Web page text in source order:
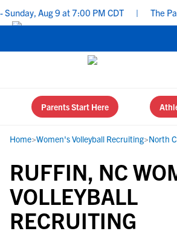
Aug 9 at 7:00 PM CDT The
Parents Start Here
Home>Women's Volleyball Recruiting>North
RUFFIN, NC
VOLLEYBALL
RECRUITING